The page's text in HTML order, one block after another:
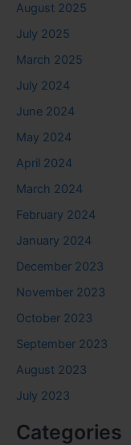
August 2025
July 2025
March 2025
July 2024
June 2024
May 2024
April 2024
March 2024
February 2024
January 2024
December 2023
November 2023
October 2023
September 2023
August 2023
July 2023
Categories